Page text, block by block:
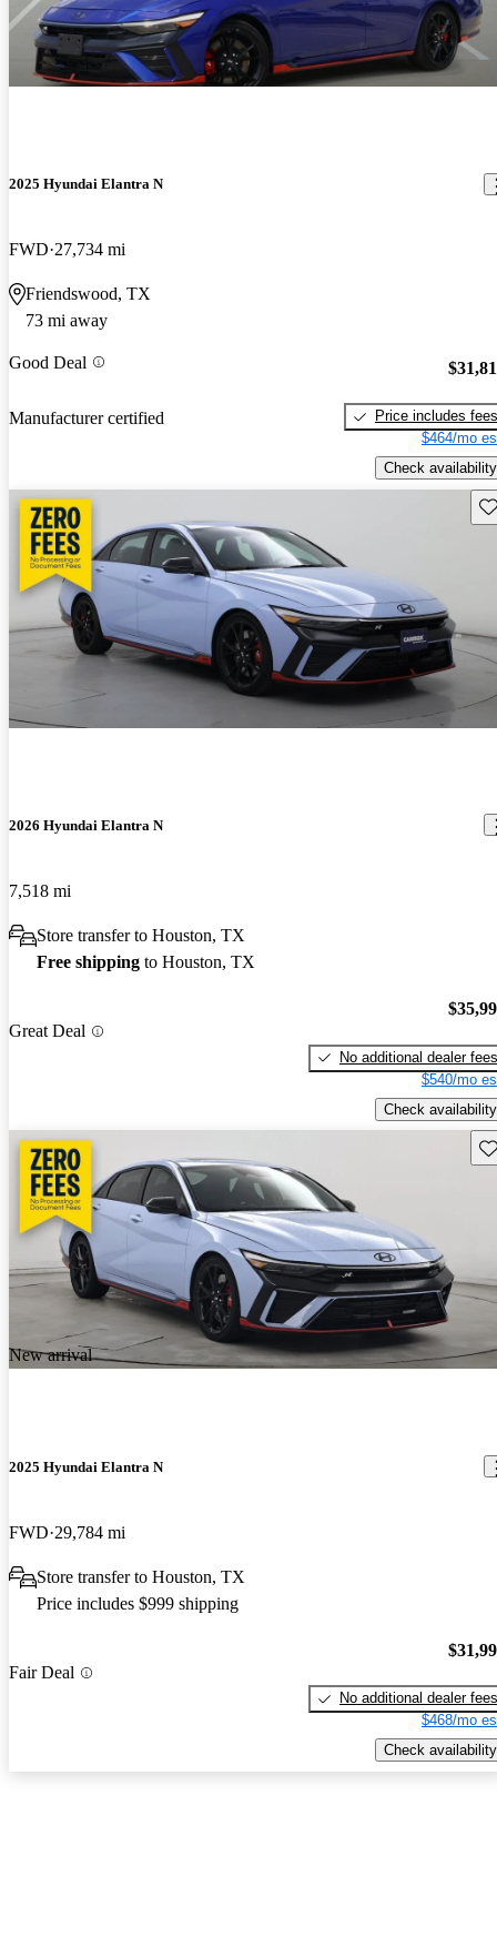
2025 Hyundai Elantra N
FWD 27,734 mi
Friendswood, TX
73 mi away
Good Deal
Manufacturer certified
Price includes fees
$464/mo
Check availability
2026 Hyundai Elantra N
7,518 mi
Store transfer to Houston, TX
Free shipping to Houston, TX
Great Deal
No additional dealer fees
$540/mo
Check availability
New arrival
2025 Hyundai Elantra N
FWD 29,784 mi
Store transfer to Houston, TX
Price includes $999 shipping
Fair Deal
No additional dealer fees
$468/mo
Check availability